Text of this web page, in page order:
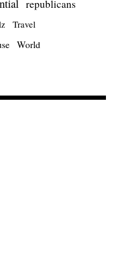
republicans
Travel
World